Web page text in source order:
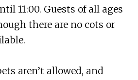
11:00. Guests of all ages
there are no cots or
aren’t allowed, and